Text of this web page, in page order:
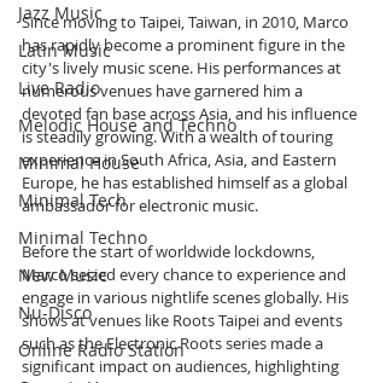
Jazz Music
Latin Music
Live Radio
Melodic House and Techno
Minimal House
Minimal Tech
Minimal Techno
New Music
Nu-Disco
Online Radio Station
Since moving to Taipei, Taiwan, in 2010, Marco
has rapidly become a prominent figure in the
city's lively music scene. His performances at
numerous venues have garnered him a
devoted fan base across Asia, and his influence
is steadily growing. With a wealth of touring
experience in South Africa, Asia, and Eastern
Europe, he has established himself as a global
ambassador for electronic music.
Before the start of worldwide lockdowns,
Marco seized every chance to experience and
engage in various nightlife scenes globally. His
shows at venues like Roots Taipei and events
such as the Electronic Roots series made a
significant impact on audiences, highlighting